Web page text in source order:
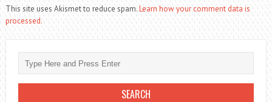
This site uses Akismet to reduce spam.Learn how your comment data is
processed.